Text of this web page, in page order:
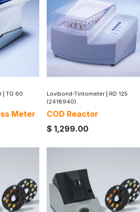
TG 60
Meter
Lovibond-Tintometer
RD 125
(2418940)
COD Reactor
$ 1,299.00